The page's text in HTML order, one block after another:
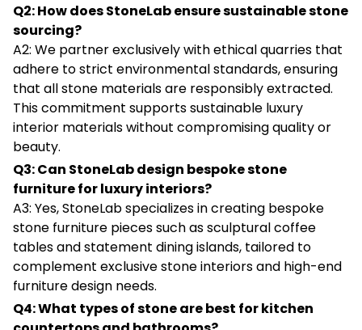
Q2: How does StoneLab ensure sustainable stone
sourcing?
A2: We partner exclusively with ethical quarries that
adhere to strict environmental standards, ensuring
that all stone materials are responsibly extracted.
This commitment supports sustainable luxury
interior materials without compromising quality or
beauty.
Q3: Can StoneLab design bespoke stone
furniture for luxury interiors?
A3: Yes, StoneLab specializes in creating bespoke
stone furniture pieces such as sculptural coffee
tables and statement dining islands, tailored to
complement exclusive stone interiors and high-end
furniture design needs.
Q4: What types of stone are best for kitchen